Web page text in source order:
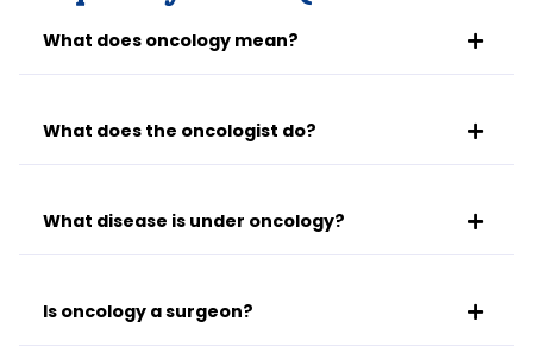
What does oncology mean?
What does the oncologist do?
What disease is under oncology?
Is oncology a surgeon?